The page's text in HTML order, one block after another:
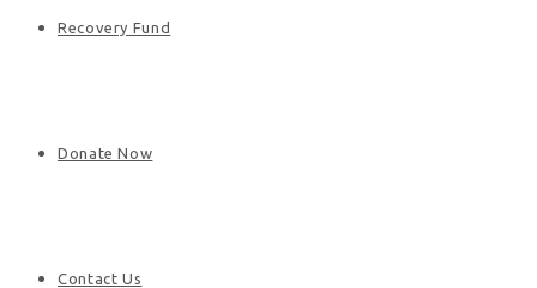
Recovery Fund
Donate Now
Contact Us